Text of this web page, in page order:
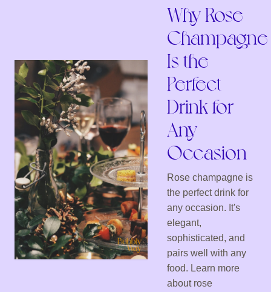
Why Rose
Champagne
Is the
Perfect
Drink for
Any
Occasion
Rose champagne is
the perfect drink for
any occasion. It's
elegant,
sophisticated, and
pairs well with any
food. Learn more
about rose